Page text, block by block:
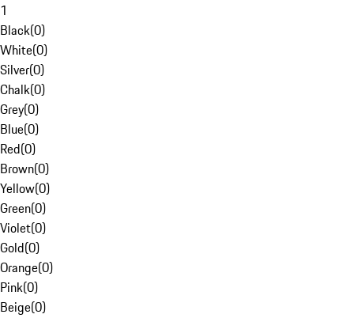
1
Black(0)
White(0)
Silver(0)
Chalk(0)
Grey(0)
Blue(0)
Red(0)
Brown(0)
Yellow(0)
Green(0)
Violet(0)
Gold(0)
Orange(0)
Pink(0)
Beige(0)